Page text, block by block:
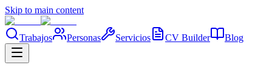
Skip to main content
Trabajos Personas Servicios CV Builder Blog